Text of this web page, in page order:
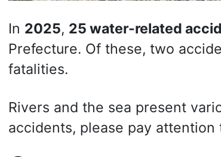
In 2025, 25 water-related
Prefecture. Of these, two
fatalities.
Rivers and the sea present
accidents, please pay